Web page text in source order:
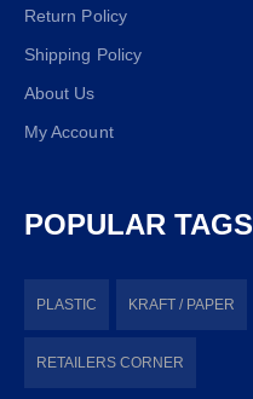
Return Policy
Shipping Policy
About Us
My Account
POPULAR TAGS
PLASTIC KRAFT / PAPER
RETAILERS CORNER